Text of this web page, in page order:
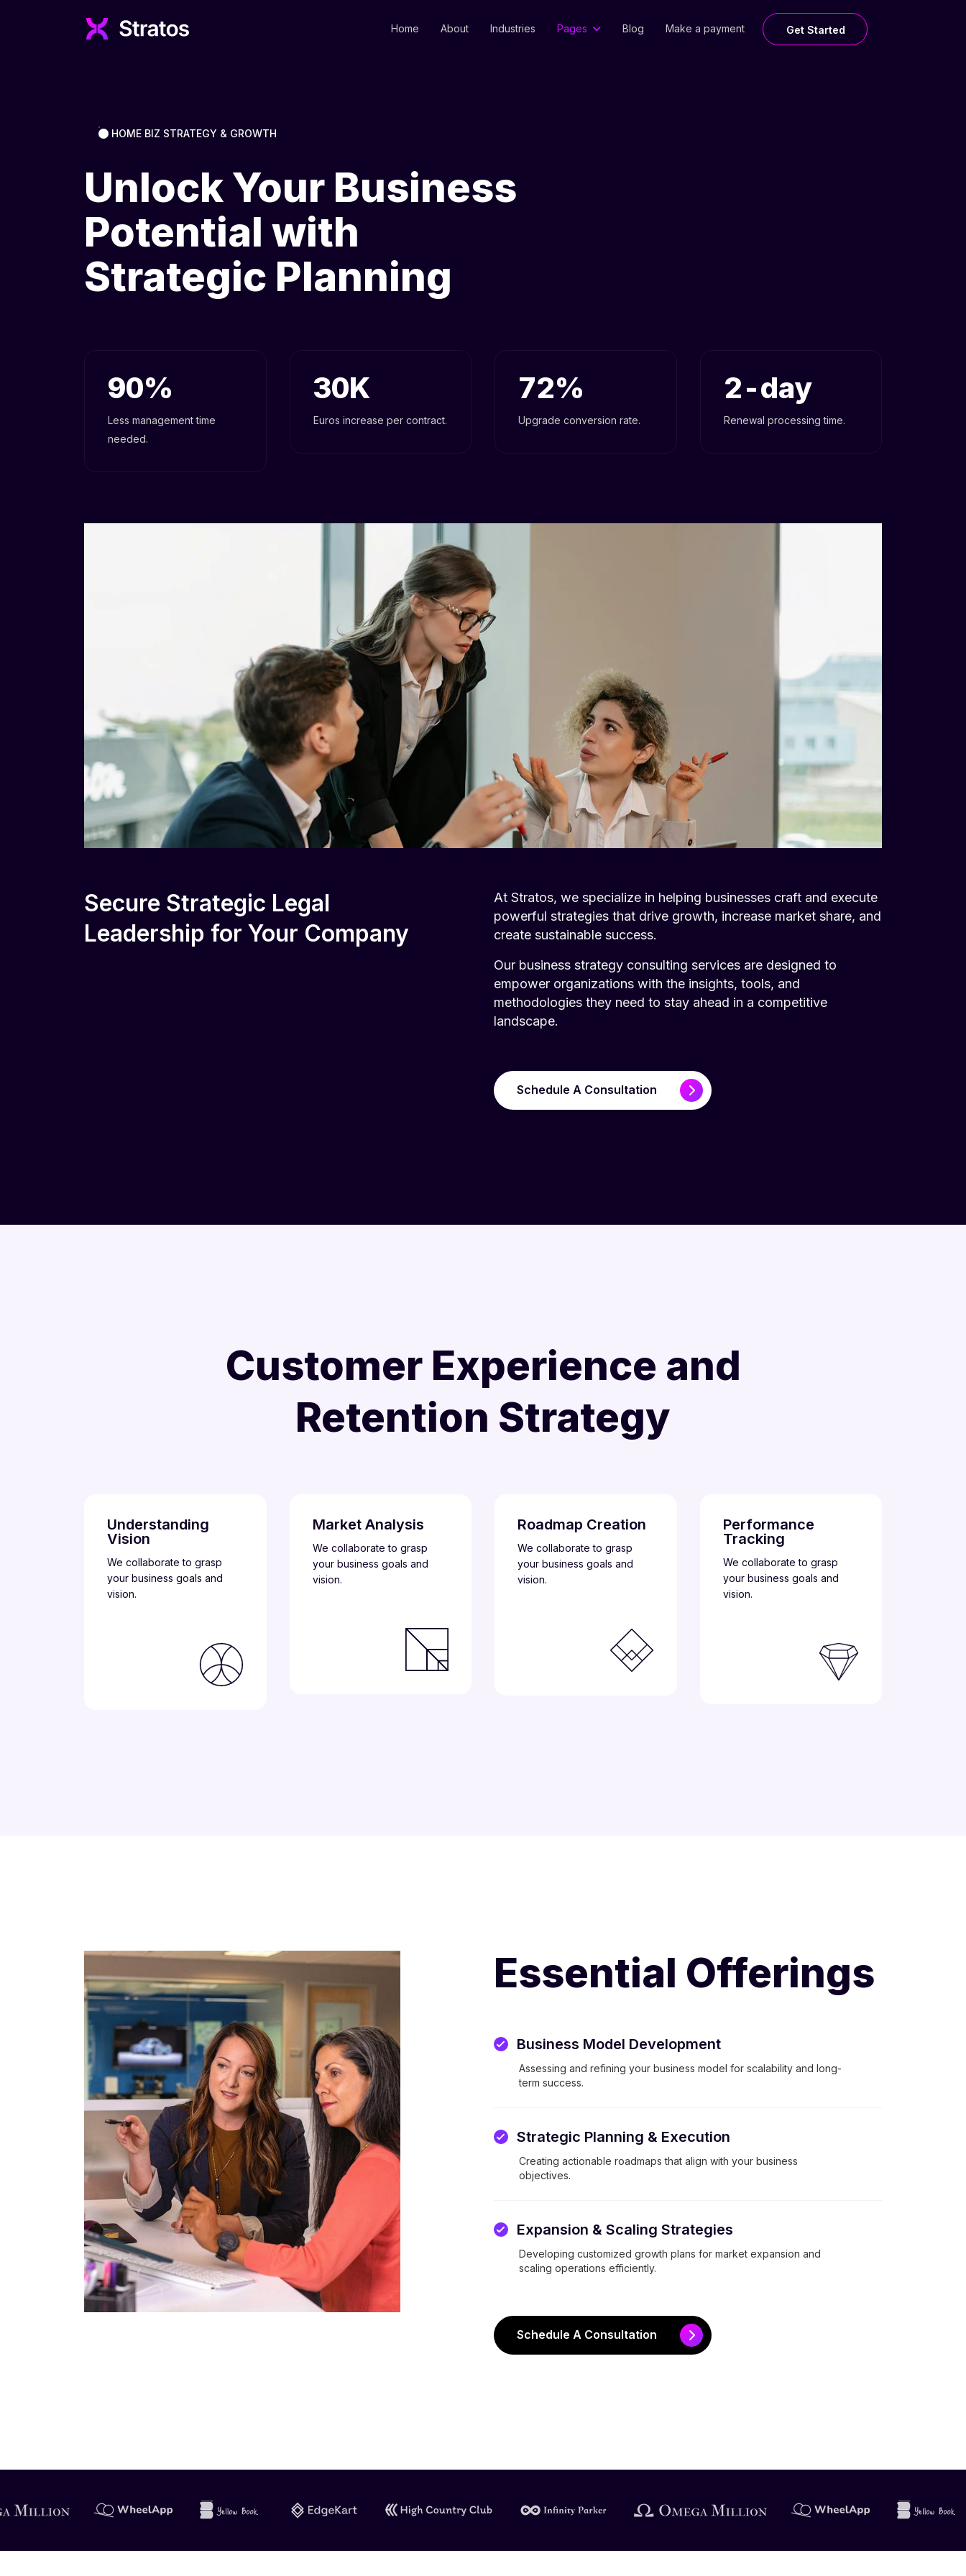
Home About Industries Pages Blog Make a payment Get Started
HOME BIZ STRATEGY & GROWTH
Unlock Your Business
Potential with
Strategic Planning
90
Less management time
needed.
30
Euros increase per contract.
72
Upgrade conversion rate.
2
Renewal processing time.
Secure Strategic Legal
Leadership for Your Company
At Stratos, we specialize in helping businesses craft and execute
powerful strategies that drive growth, increase market share, and
create sustainable success.
Our business strategy consulting services are designed to
empower organizations with the insights, tools, and
methodologies they need to stay ahead in a competitive
landscape.
Schedule A Consultation
Customer Experience and
Retention Strategy
Understanding
Vision
We collaborate to grasp
your business goals and
vision.
Market Analysis
We collaborate to grasp
your business goals and
vision.
Roadmap Creation
We collaborate to grasp
your business goals and
vision.
Performance
Tracking
We collaborate to grasp
your business goals and
vision.
Essential Offerings
Business Model Development
Assessing and refining your business model for scalability and long-
term success.
Strategic Planning & Execution
Creating actionable roadmaps that align with your business
objectives.
Expansion & Scaling Strategies
Developing customized growth plans for market expansion and
scaling operations efficiently.
Schedule A Consultation